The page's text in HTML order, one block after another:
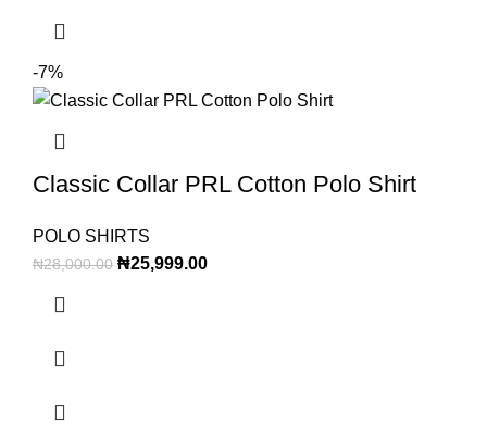
-7%
Classic Collar PRL Cotton Polo Shirt
POLO SHIRTS
₦28,000.00 ₦25,999.00